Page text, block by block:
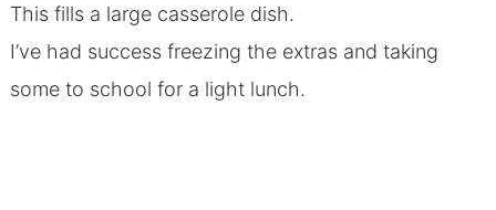
This fills a large casserole dish.
I’ve had success freezing the extras and taking
some to school for a light lunch.